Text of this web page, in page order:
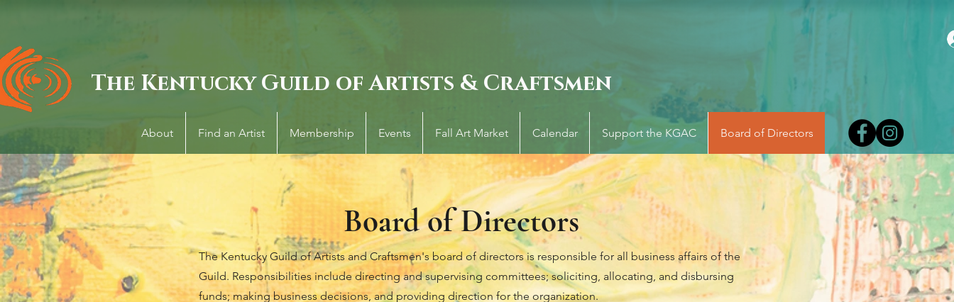
The Kentucky Guild of Artists & Craftsmen
About Find an Artist Membership Events Fall Art Market Calendar Support the KGAC Board of Directors
Board of Directors
The Kentucky Guild of Artists and Craftsmen's board of directors is responsible for all business affairs of the
Guild. Responsibilities include directing and supervising committees; soliciting, allocating, and disbursing
funds; making business decisions, and providing direction for the organization.